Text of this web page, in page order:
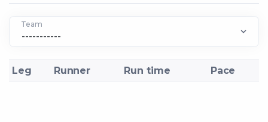
Team
Leg Runner Run time Pace